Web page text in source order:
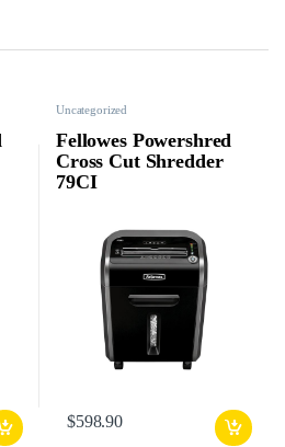
Uncategorized
Fellowes Powershred
Cross Cut Shredder
79CI
$598.90